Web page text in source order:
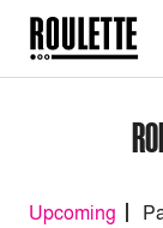
Upcoming